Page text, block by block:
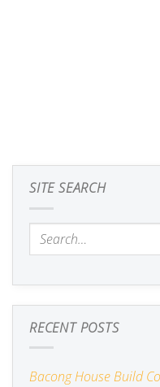
SITE SEARCH
RECENT POSTS
Bacong House Build